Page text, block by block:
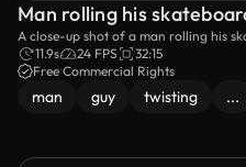
Man rolling his
A close-up shot of a man rolling his
11.9s
24 FPS
32:15
Free Commercial Rights
man guy twisting ...